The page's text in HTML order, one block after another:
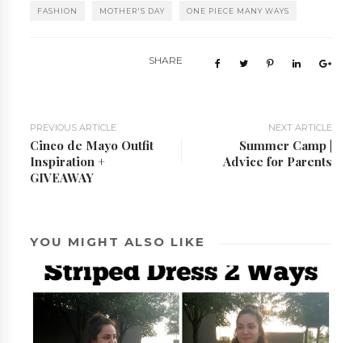
FASHION MOTHER'S DAY ONE PIECE MANY WAYS
SHARE
PREVIOUS ARTICLE
Cinco de Mayo Outfit
Inspiration +
GIVEAWAY
NEXT ARTICLE
Summer Camp |
Advice for Parents
YOU MIGHT ALSO LIKE